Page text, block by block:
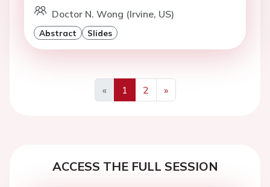
Doctor N. Wong (Irvine, US)
Abstract Slides
«
Previous
1 2
»
Next
ACCESS THE FULL SESSION